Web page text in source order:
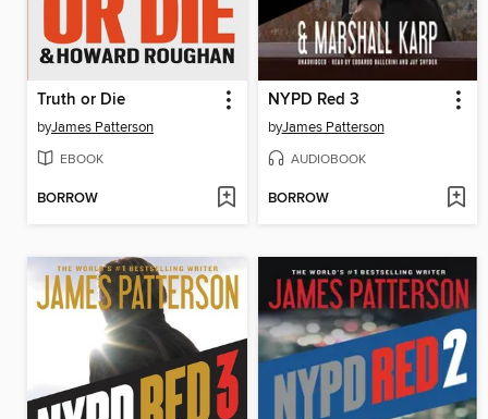
Truth or Die
byJames Patterson
EBOOK
BORROW
NYPD Red 3
byJames Patterson
AUDIOBOOK
BORROW